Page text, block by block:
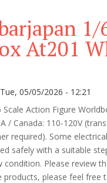
At201
05/05/2026 - 12:21
Scale Action Figure
/ Canada: 110-120V
required). Some
safely with a suitable
condition. Please review
products, please feel free